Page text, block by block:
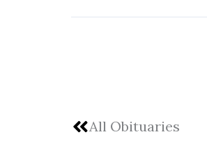
All Obituaries